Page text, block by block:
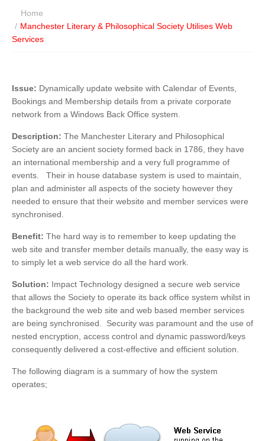
Home
/ Manchester Literary & Philosophical Society Utilises Web
Services
Issue: Dynamically update website with Calendar of Events,
Bookings and Membership details from a private corporate
network from a Windows Back Office system.
Description: The Manchester Literary and Philosophical
Society are an ancient society formed back in 1786, they have
an international membership and a very full programme of
events. Their in house database system is used to maintain,
plan and administer all aspects of the society however they
needed to ensure that their website and member services were
synchronised.
Benefit: The hard way is to remember to keep updating the
web site and transfer member details manually, the easy way is
to simply let a web service do all the hard work.
Solution: Impact Technology designed a secure web service
that allows the Society to operate its back office system whilst in
the background the web site and web based member services
are being synchronised. Security was paramount and the use of
nested encryption, access control and dynamic password/keys
consequently delivered a cost-effective and efficient solution.
The following diagram is a summary of how the system
operates;